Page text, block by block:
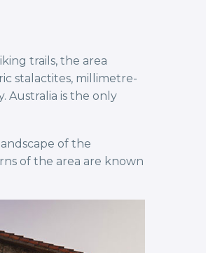
trails, the area
stalactites, millimetre-
Australia is the only
of the
of the area are known